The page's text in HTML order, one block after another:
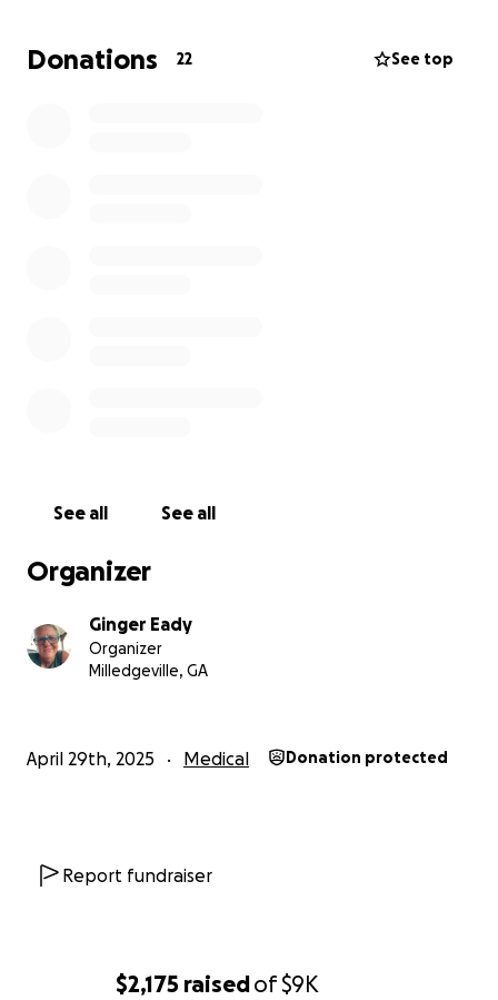
$2,175 raisedof$9K
support, helping me cope with the daily challenges I
face. These funds will provide the stability I need to
Donations 22 See top
See all See all
Organizer
Ginger Eady
Organizer
Milledgeville, GA
April 29th, 2025 Medical Donation protected
Report fundraiser